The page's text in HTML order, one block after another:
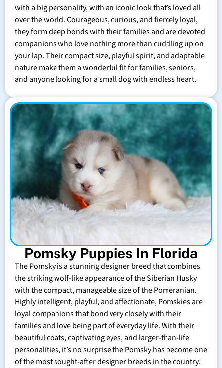
with a big personality, with an iconic look that’s loved all
over the world. Courageous, curious, and fiercely loyal,
they form deep bonds with their families and are devoted
companions who love nothing more than cuddling up on
your lap. Their compact size, playful spirit, and adaptable
nature make them a wonderful fit for families, seniors,
and anyone looking for a small dog with endless heart.
Pomsky Puppies In Florida
The Pomsky is a stunning designer breed that combines
the striking wolf-like appearance of the Siberian Husky
with the compact, manageable size of the Pomeranian.
Highly intelligent, playful, and affectionate, Pomskies are
loyal companions that bond very closely with their
families and love being part of everyday life. With their
beautiful coats, captivating eyes, and larger-than-life
personalities, it’s no surprise the Pomsky has become one
of the most sought-after designer breeds in the country.